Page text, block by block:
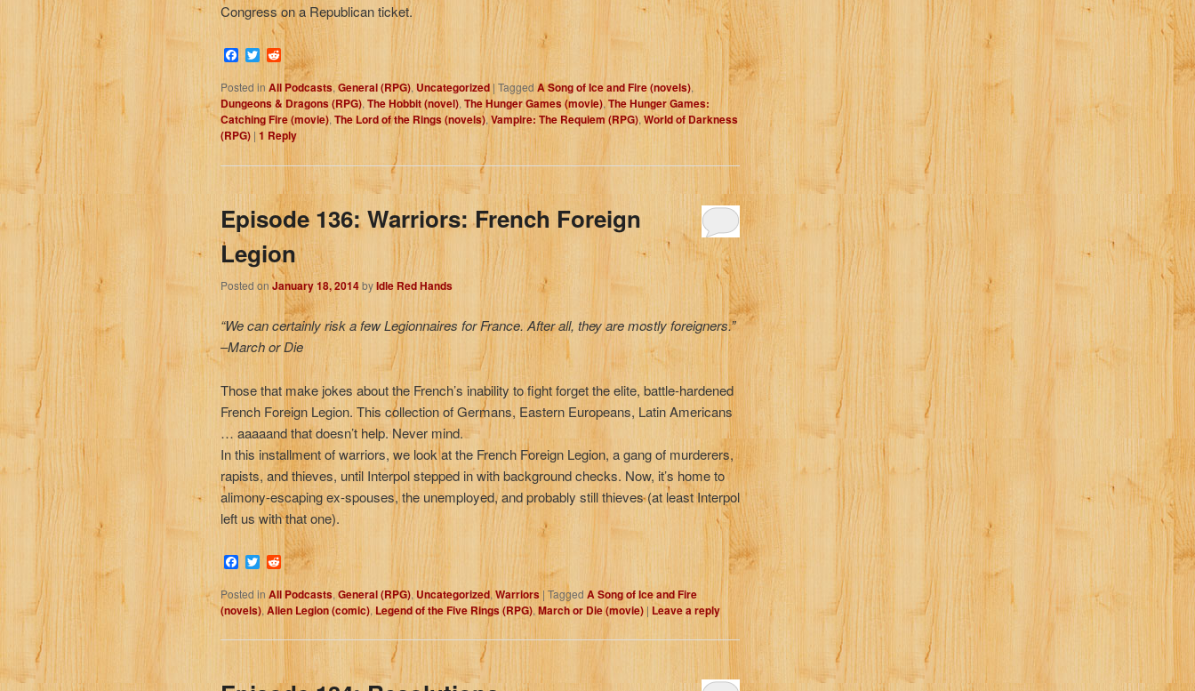
Congress on a Republican ticket.
Facebook
TwitterReddit
Posted in All Podcasts, General (RPG), Uncategorized | Tagged A Song of Ice and Fire (novels),
Dungeons & Dragons (RPG), The Hobbit (novel), The Hunger Games (movie),The Hunger Games:
Catching Fire (movie), The Lord of the Rings (novels), Vampire: The Requiem (RPG), World of Darkness
(RPG) | 1 Reply
Episode 136: Warriors: French Foreign
Legion
Posted onJanuary 18, 2014byIdle Red Hands
“We can certainly risk a few Legionnaires for France. After all, they are mostly foreigners.”
–March or Die
Those that make jokes about the French’s inability to fight forget the elite, battle-hardened
French Foreign Legion. This collection of Germans, Eastern Europeans, Latin Americans
… aaaaand that doesn’t help. Never mind.
In this installment of warriors, we look at the French Foreign Legion, a gang of murderers,
rapists, and thieves, until Interpol stepped in with background checks. Now, it’s home to
alimony-escaping ex-spouses, the unemployed, and probably still thieves (at least Interpol
left us with that one).
Facebook
TwitterReddit
Posted in All Podcasts, General (RPG), Uncategorized, Warriors | Tagged A Song of Ice and Fire
(novels), Alien Legion (comic), Legend of the Five Rings (RPG), March or Die (movie) | Leave a reply